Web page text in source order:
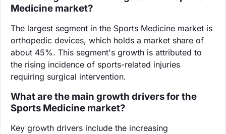
Medicine market?
The largest segment in the Sports Medicine market is
orthopedic devices, which holds a market share of
about 45%. This segment's growth is attributed to
the rising incidence of sports-related injuries
requiring surgical intervention.
What are the main growth drivers for the
Sports Medicine market?
Key growth drivers include the increasing